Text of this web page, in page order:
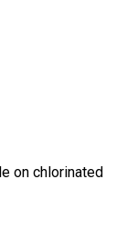
on chlorinated